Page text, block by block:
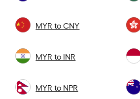
MYR to CNY
MYR to INR
MYR to NPR